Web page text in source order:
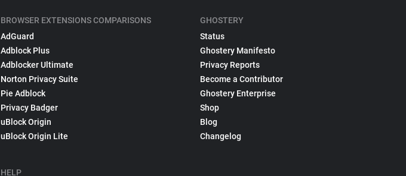
BROWSER EXTENSIONS COMPARISONS
AdGuard
Adblock Plus
Adblocker Ultimate
Norton Privacy Suite
Pie Adblock
Privacy Badger
uBlock Origin
uBlock Origin Lite
HELP
GHOSTERY
Status
Ghostery Manifesto
Privacy Reports
Become a Contributor
Ghostery Enterprise
Shop
Blog
Changelog